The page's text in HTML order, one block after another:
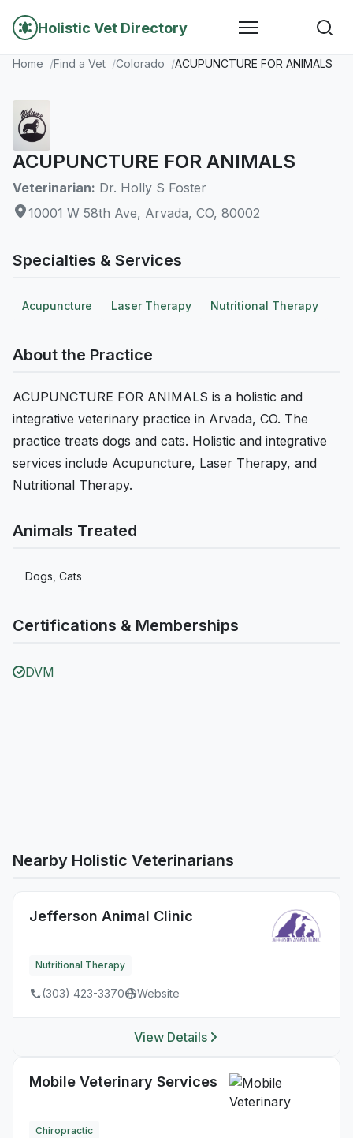
Holistic Vet Directory
Home Find a Vet Colorado ACUPUNCTURE FOR ANIMALS
ACUPUNCTURE FOR ANIMALS
Veterinarian: Dr. Holly S Foster
10001 W 58th Ave, Arvada, CO, 80002
Specialties & Services
Acupuncture Laser Therapy Nutritional Therapy
About the Practice
ACUPUNCTURE FOR ANIMALS is a holistic and
integrative veterinary practice in Arvada, CO. The
practice treats dogs and cats. Holistic and integrative
services include Acupuncture, Laser Therapy, and
Nutritional Therapy.
Animals Treated
Dogs, Cats
Certifications & Memberships
DVM
Nearby Holistic Veterinarians
Jefferson Animal Clinic
Nutritional Therapy
(303) 423-3370 Website
View Details
Mobile Veterinary Services
Chiropractic